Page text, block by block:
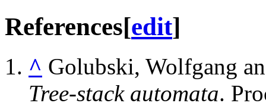
References[edit]
^ Golubski, Wolfgang
Tree-stack automata.